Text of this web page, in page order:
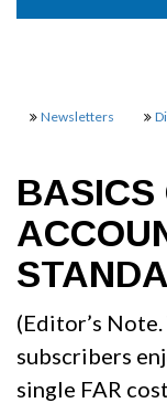
Newsletters
BASICS
(Editor’s
subscribers
single FAR